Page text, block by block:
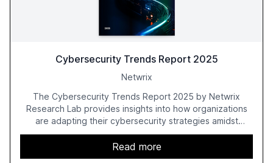
Cybersecurity Trends Report 2025
Netwrix
The Cybersecurity Trends Report 2025 by Netwrix
Research Lab provides insights into how organizations
are adapting their cybersecurity strategies amidst
growing AI adoption. The report, based on a survey of
2,150 IT professionals from 121 countries, highlights key
trends such as the increase in hybrid IT environments, AI-
Read more